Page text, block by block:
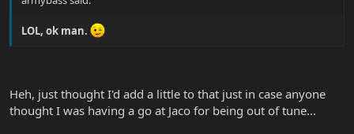
LOL, ok man.
Heh, just thought I'd add a little to that just in case anyone
thought I was having a go at Jaco for being out of tune...